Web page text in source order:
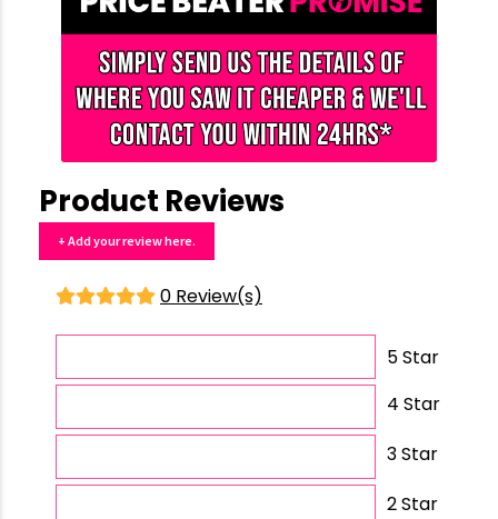
Product Reviews
+ Add your review here.
0 Review(s)
5 Star
4 Star
3 Star
2 Star